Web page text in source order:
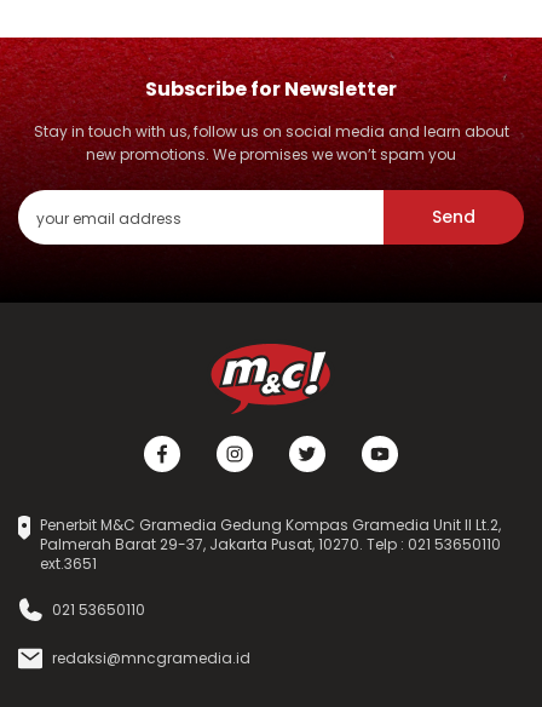
Subscribe for Newsletter
Stay in touch with us, follow us on social media and learn about
new promotions. We promises we won’t spam you
Send
Penerbit M&C Gramedia Gedung Kompas Gramedia Unit II Lt.2,
Palmerah Barat 29-37, Jakarta Pusat, 10270. Telp : 021 53650110
ext.3651
021 53650110
redaksi@mncgramedia.id